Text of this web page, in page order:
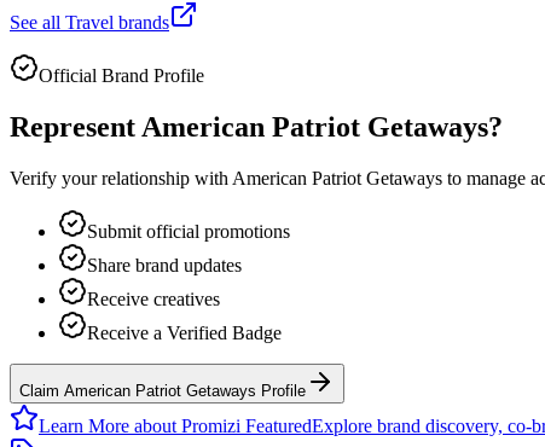
See all Travel brands
Official Brand Profile
Represent American Patriot Getaways?
Verify your relationship with American Patriot Getaways to manage
Submit official promotions
Share brand updates
Receive creatives
Receive a Verified Badge
Claim American Patriot Getaways Profile
Learn More about Promizi FeaturedExplore brand discovery, co-